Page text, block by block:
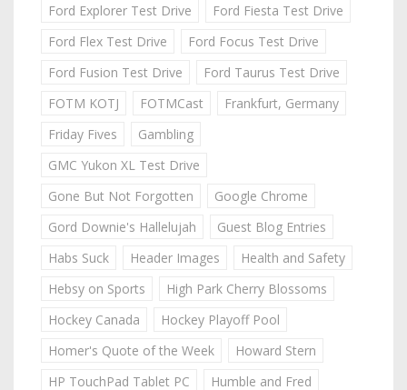
Ford Explorer Test Drive
Ford Fiesta Test Drive
Ford Flex Test Drive
Ford Focus Test Drive
Ford Fusion Test Drive
Ford Taurus Test Drive
FOTM KOTJ
FOTMCast
Frankfurt, Germany
Friday Fives
Gambling
GMC Yukon XL Test Drive
Gone But Not Forgotten
Google Chrome
Gord Downie's Hallelujah
Guest Blog Entries
Habs Suck
Header Images
Health and Safety
Hebsy on Sports
High Park Cherry Blossoms
Hockey Canada
Hockey Playoff Pool
Homer's Quote of the Week
Howard Stern
HP TouchPad Tablet PC
Humble and Fred